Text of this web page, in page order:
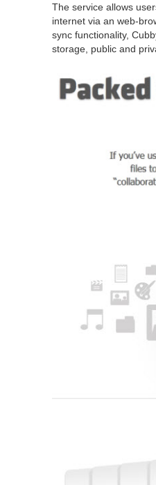
The service allows
internet via an web-
sync functionality,
storage, public and